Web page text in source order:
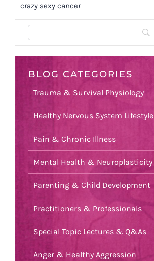
crazy sexy cancer
BLOG CATEGORIES
Trauma & Survival Physiology
Healthy Nervous System Lifestyle
Pain & Chronic Illness
Mental Health & Neuroplasticity
Parenting & Child Development
Practitioners & Professionals
Special Topic Lectures & Q&As
Anger & Healthy Aggression